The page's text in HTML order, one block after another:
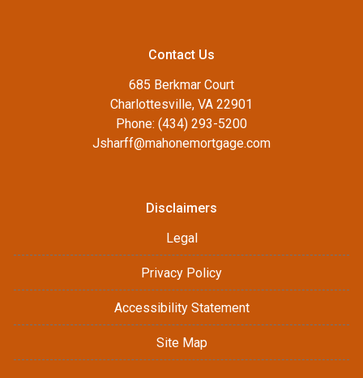
Contact Us
685 Berkmar Court
Charlottesville, VA 22901
Phone: (434) 293-5200
Jsharff@mahonemortgage.com
Disclaimers
Legal
Privacy Policy
Accessibility Statement
Site Map